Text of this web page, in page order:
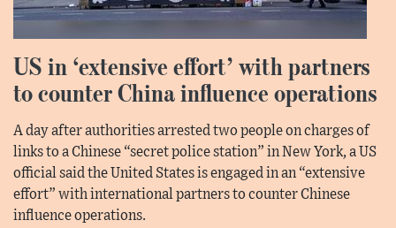
US in ‘extensive effort’ with partners
to counter China influence operations
A day after authorities arrested two people on charges of
links to a Chinese “secret police station” in New York, a US
official said the United States is engaged in an “extensive
effort” with international partners to counter Chinese
influence operations.